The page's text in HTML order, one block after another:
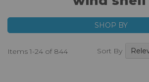
Items 1-24 of 844 Sort By
SHOP BY